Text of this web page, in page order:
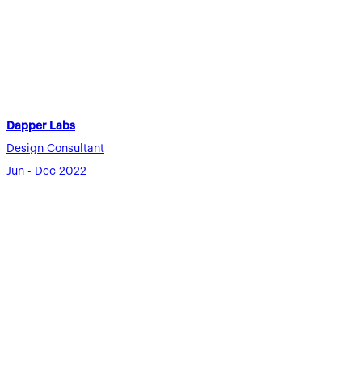
Dapper Labs
Design Consultant
Jun - Dec 2022